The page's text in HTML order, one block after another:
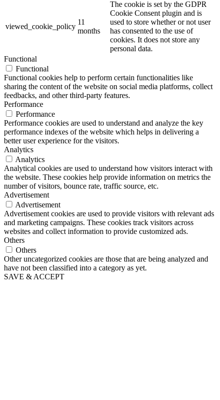
viewed_cookie_policy
11
months
The cookie is set by the GDPR
Cookie Consent plugin and is
used to store whether or not user
has consented to the use of
cookies. It does not store any
personal data.
Functional
Functional
Functional cookies help to perform certain functionalities like
sharing the content of the website on social media platforms, collect
feedbacks, and other third-party features.
Performance
Performance
Performance cookies are used to understand and analyze the key
performance indexes of the website which helps in delivering a
better user experience for the visitors.
Analytics
Analytics
Analytical cookies are used to understand how visitors interact with
the website. These cookies help provide information on metrics the
number of visitors, bounce rate, traffic source, etc.
Advertisement
Advertisement
Advertisement cookies are used to provide visitors with relevant ads
and marketing campaigns. These cookies track visitors across
websites and collect information to provide customized ads.
Others
Others
Other uncategorized cookies are those that are being analyzed and
have not been classified into a category as yet.
SAVE & ACCEPT